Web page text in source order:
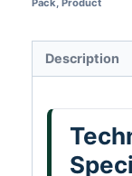
Pack, Product
Description